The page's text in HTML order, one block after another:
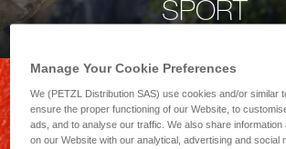
SPORT
Manage Your Cookie Preferences
We (PETZL Distribution SAS) use cookies and/or similar
ensure the proper functioning of our Website, to
ads, and to analyse our traffic. We also share
on our Website with our analytical, advertising and social